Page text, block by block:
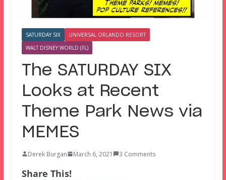
SATURDAY SIX
UNIVERSAL ORLANDO RESORT
WALT DISNEY WORLD (FL)
The SATURDAY SIX
Looks at Recent
Theme Park News via
MEMES
Derek Burgan March 6, 2021 3 Comments
Share This!